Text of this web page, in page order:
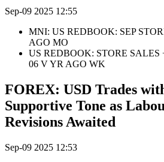
Sep-09 2025 12:55
MNI: US REDBOOK: SEP
AGO MO
US REDBOOK: STORE SALES
06 V YR AGO WK
FOREX: USD Trades
Supportive Tone as
Revisions Awaited
Sep-09 2025 12:53